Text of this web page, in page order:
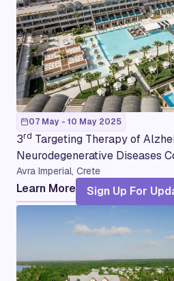
07 May - 10 May 2025
3rd Targeting Therapy of
Neurodegenerative Diseases
Avra Imperial, Crete
Learn More Sign Up For